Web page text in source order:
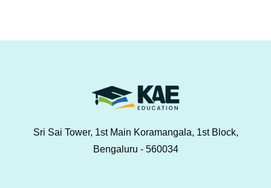
Sri Sai Tower, 1st Main Koramangala, 1st Block,
Bengaluru - 560034